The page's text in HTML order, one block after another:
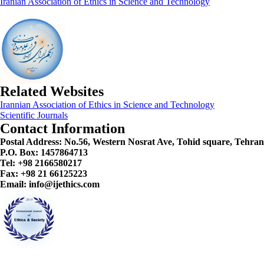
Related Websites
Irannian Association of Ethics in Science and Technology
Scientific Journals
Contact Information
Postal Address: No.56, Western Nosrat Ave, Tohid square,
P.O. Box: 1457864713
Tel: +98 2166580217
Fax: +98 21 66125223
Email: info@ijethics.com